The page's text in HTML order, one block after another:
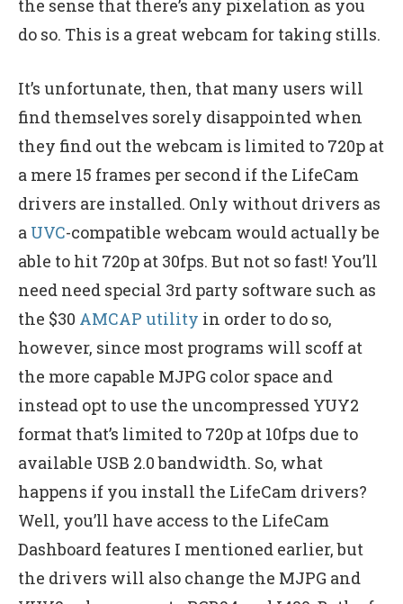
the sense that there’s any pixelation as you
do so. This is a great webcam for taking stills.
It’s unfortunate, then, that many users will
find themselves sorely disappointed when
they find out the webcam is limited to 720p at
a mere 15 frames per second if the LifeCam
drivers are installed. Only without drivers as
a UVC-compatible webcam would actually be
able to hit 720p at 30fps. But not so fast! You’ll
need need special 3rd party software such as
the $30 AMCAP utility in order to do so,
however, since most programs will scoff at
the more capable MJPG color space and
instead opt to use the uncompressed YUY2
format that’s limited to 720p at 10fps due to
available USB 2.0 bandwidth. So, what
happens if you install the LifeCam drivers?
Well, you’ll have access to the LifeCam
Dashboard features I mentioned earlier, but
the drivers will also change the MJPG and